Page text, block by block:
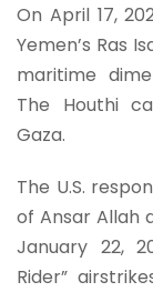
On April 17,
Yemen’s Ras
maritime
The Houthi
Gaza.
The U.S.
of Ansar Allah
January 22,
Rider”